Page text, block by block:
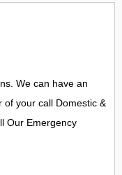
We can have an
your call Domestic &
Our Emergency